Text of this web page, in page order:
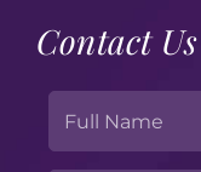
Contact Us